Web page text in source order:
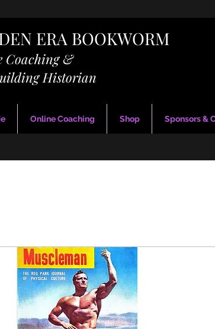
ERA BOOKWORM
Coaching &
Historian
Online Coaching Shop Sponsors &